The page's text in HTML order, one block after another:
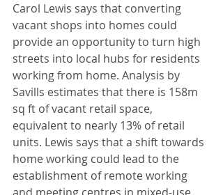
Carol Lewis says that converting
vacant shops into homes could
provide an opportunity to turn high
streets into local hubs for residents
working from home. Analysis by
Savills estimates that there is 158m
sq ft of vacant retail space,
equivalent to nearly 13% of retail
units. Lewis says that a shift towards
home working could lead to the
establishment of remote working